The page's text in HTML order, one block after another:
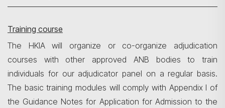
Training course
The HKIA will organize or co-organize adjudication
courses with other approved ANB bodies to train
individuals for our adjudicator panel on a regular basis.
The basic training modules will comply with Appendix I of
the Guidance Notes for Application for Admission to the